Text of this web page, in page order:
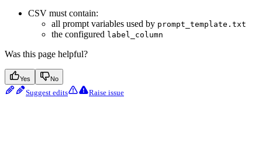
CSV must contain:
all prompt variables used by prompt_template.txt
the configured label_column
Was this page helpful?
Yes No
Suggest edits Raise issue